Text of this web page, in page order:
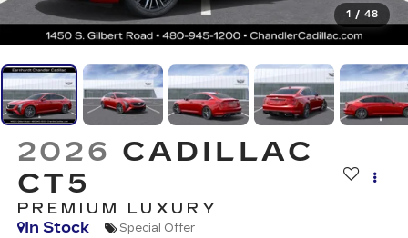
1 / 48
2026 CADILLAC
CT5
PREMIUM LUXURY
In Stock
Special Offer